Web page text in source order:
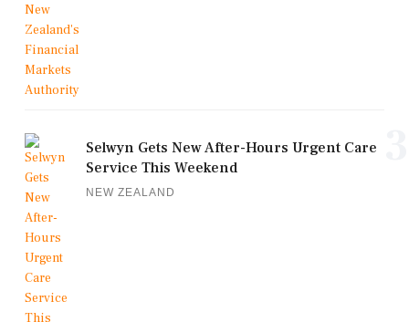
Selwyn Gets New After-Hours Urgent Care
Service This Weekend
NEW ZEALAND